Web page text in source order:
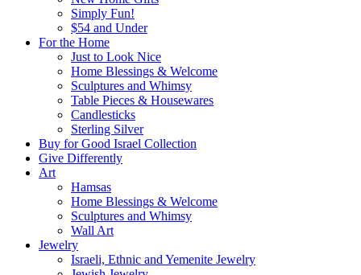
Simply Fun!
$54 and Under
For the Home
Just to Look Nice
Home Blessings & Welcome
Sculptures and Whimsy
Table Pieces & Housewares
Candlesticks
Sterling Silver
Buy for Good Israel Collection
Give Differently
Art
Hamsas
Home Blessings & Welcome
Sculptures and Whimsy
Wall Art
Jewelry
Israeli, Ethnic and Yemenite Jewelry